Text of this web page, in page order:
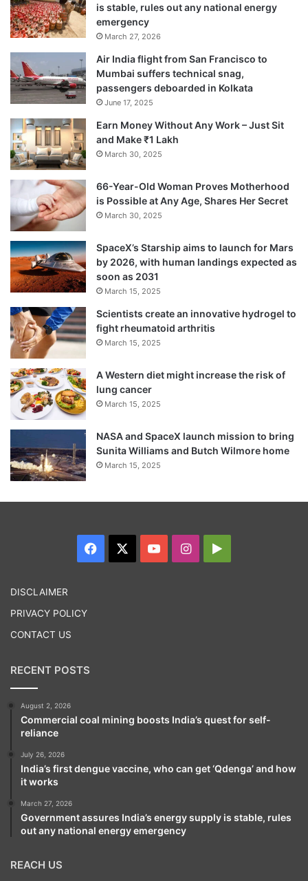
is stable, rules out any national energy
emergency
March 27, 2026
Air India flight from San Francisco to
Mumbai suffers technical snag,
passengers deboarded in Kolkata
June 17, 2025
Earn Money Without Any Work – Just Sit
and Make ₹1 Lakh
March 30, 2025
66-Year-Old Woman Proves Motherhood
is Possible at Any Age, Shares Her Secret
March 30, 2025
SpaceX’s Starship aims to launch for Mars
by 2026, with human landings expected as
soon as 2031
March 15, 2025
Scientists create an innovative hydrogel to
fight rheumatoid arthritis
March 15, 2025
A Western diet might increase the risk of
lung cancer
March 15, 2025
NASA and SpaceX launch mission to bring
Sunita Williams and Butch Wilmore home
March 15, 2025
Facebook YouTubeInstagram
DISCLAIMER
PRIVACY POLICY
CONTACT US
RECENT POSTS
August 2, 2026
Commercial coal mining boosts India’s quest for self-
reliance
July 26, 2026
India’s first dengue vaccine, who can get ‘Qdenga’ and how
it works
March 27, 2026
Government assures India’s energy supply is stable, rules
out any national energy emergency
REACH US